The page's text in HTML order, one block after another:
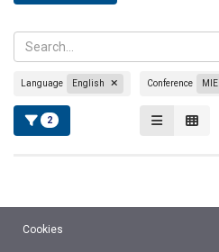
Language English Conference MIE
2
Cookies